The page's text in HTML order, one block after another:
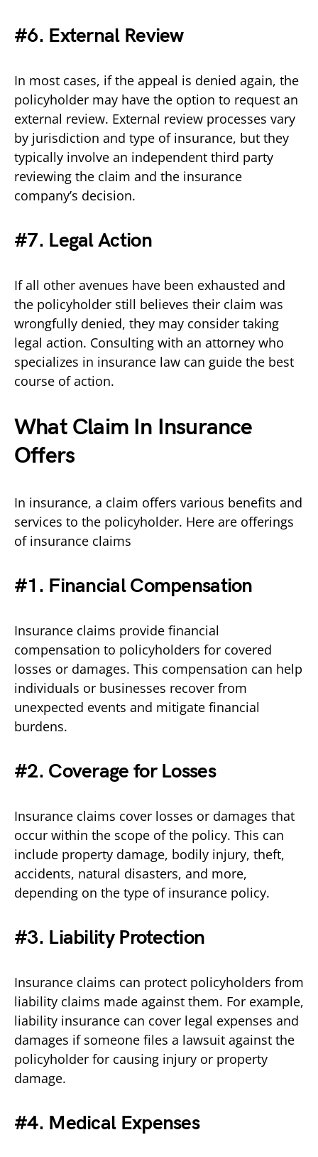
#6. External Review
In most cases, if the appeal is denied again, the
policyholder may have the option to request an
external review. External review processes vary
by jurisdiction and type of insurance, but they
typically involve an independent third party
reviewing the claim and the insurance
company’s decision.
#7. Legal Action
If all other avenues have been exhausted and
the policyholder still believes their claim was
wrongfully denied, they may consider taking
legal action. Consulting with an attorney who
specializes in insurance law can guide the best
course of action.
What Claim In Insurance
Offers
In insurance, a claim offers various benefits and
services to the policyholder. Here are offerings
of insurance claims
#1. Financial Compensation
Insurance claims provide financial
compensation to policyholders for covered
losses or damages. This compensation can help
individuals or businesses recover from
unexpected events and mitigate financial
burdens.
#2. Coverage for Losses
Insurance claims cover losses or damages that
occur within the scope of the policy. This can
include property damage, bodily injury, theft,
accidents, natural disasters, and more,
depending on the type of insurance policy.
#3. Liability Protection
Insurance claims can protect policyholders from
liability claims made against them. For example,
liability insurance can cover legal expenses and
damages if someone files a lawsuit against the
policyholder for causing injury or property
damage.
#4. Medical Expenses